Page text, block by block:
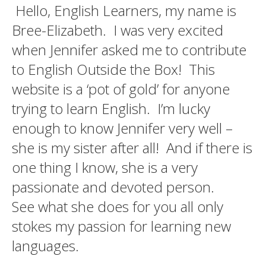
Hello, English Learners, my name is
Bree-Elizabeth. I was very excited
when Jennifer asked me to contribute
to English Outside the Box! This
website is a ‘pot of gold’ for anyone
trying to learn English. I’m lucky
enough to know Jennifer very well –
she is my sister after all! And if there is
one thing I know, she is a very
passionate and devoted person.
See what she does for you all only
stokes my passion for learning new
languages.